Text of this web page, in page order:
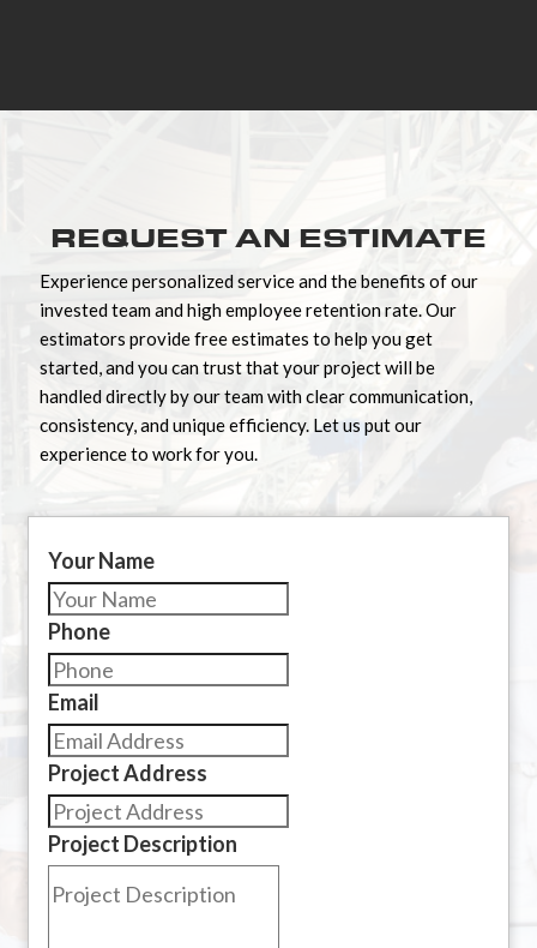
REQUEST AN ESTIMATE
Experience personalized service and the benefits of our
invested team and high employee retention rate. Our
estimators provide free estimates to help you get
started, and you can trust that your project will be
handled directly by our team with clear communication,
consistency, and unique efficiency. Let us put our
experience to work for you.
Your Name
Phone
Email
Project Address
Project Description